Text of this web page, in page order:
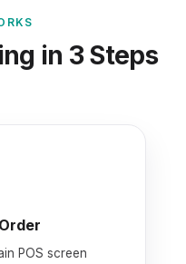
in 3 Steps
POS screen